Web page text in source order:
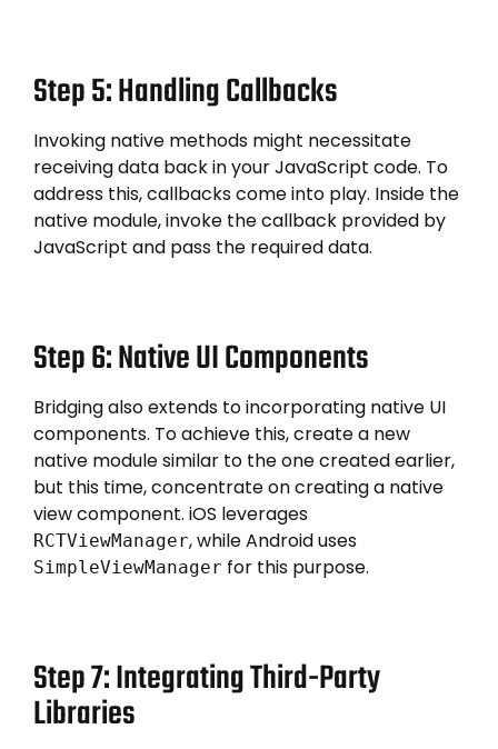
Step 5: Handling Callbacks
Invoking native methods might necessitate
receiving data back in your JavaScript code. To
address this, callbacks come into play. Inside the
native module, invoke the callback provided by
JavaScript and pass the required data.
Step 6: Native UI Components
Bridging also extends to incorporating native UI
components. To achieve this, create a new
native module similar to the one created earlier,
but this time, concentrate on creating a native
view component. iOS leverages
RCTViewManager, while Android uses
SimpleViewManager for this purpose.
Step 7: Integrating Third-Party
Libraries